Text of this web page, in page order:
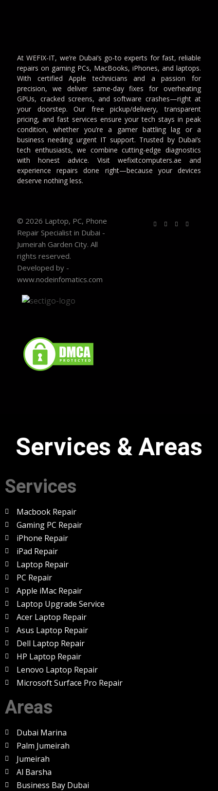
At WEFIX-IT, we’re Dubai’s go-to experts for fast, reliable
repairs on gaming PCs, MacBooks, iPhones, and laptops.
With certified Apple technicians and a passion for
precision, we deliver same-day fixes for overheating
GPUs, cracked screens, and software crashes—right at
your doorstep. Our free pickup/delivery, transparent
pricing, and fast services ensure your tech stays in peak
condition, whether you’re a gamer battling lag or a
business needing urgent IT support. Trusted by Dubai’s
tech enthusiasts, we combine cutting-edge diagnostics
with honest advice. Visit wefixitcomputers.ae and
experience repairs done right—because your devices
deserve nothing less.
© 2026 Laptop, PC, Phone
Repair Specialist in Dubai -
Jumeirah Garden City. All
rights reserved.
Developed by -
www.nodeinfomatics.com
Services & Areas
Services
Macbook Repair
Gaming PC Repair
iPhone Repair
iPad Repair
Laptop Repair
PC Repair
Apple iMac Repair
Laptop Upgrade Service
Acer Laptop Repair
Asus Laptop Repair
Dell Laptop Repair
HP Laptop Repair
Lenovo Laptop Repair
Microsoft Surface Pro Repair
Areas
Dubai Marina
Palm Jumeirah
Jumeirah
Al Barsha
Business Bay Dubai